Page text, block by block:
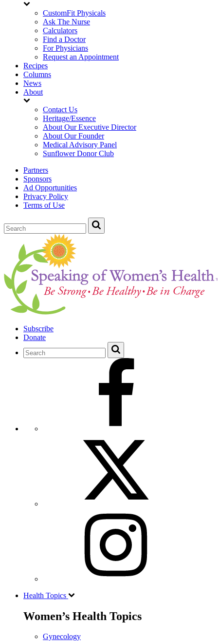
CustomFit Physicals
Ask The Nurse
Calculators
Find a Doctor
For Physicians
Request an Appointment
Recipes
Columns
News
About
Contact Us
Heritage/Essence
About Our Executive Director
About Our Founder
Medical Advisory Panel
Sunflower Donor Club
Partners
Sponsors
Ad Opportunities
Privacy Policy
Terms of Use
Subscribe
Donate
Health Topics
Women’s Health Topics
Gynecology